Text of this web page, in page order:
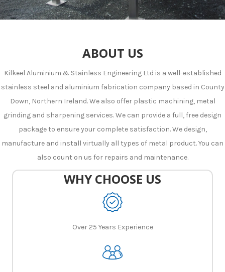
ABOUT US
Kilkeel Aluminium & Stainless Engineering Ltd is a well-established
stainless steel and aluminium fabrication company based in County
Down, Northern Ireland. We also offer plastic machining, metal
grinding and sharpening services. We can provide a full, free design
package to ensure your complete satisfaction. We design,
manufacture and install virtually all types of metal product. You can
also count on us for repairs and maintenance.
WHY CHOOSE US
Over 25 Years Experience